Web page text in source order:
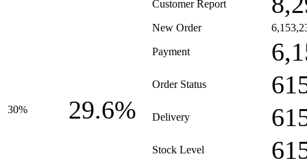
Customer Report
30% 29.6%
New Order
Payment
Order Status
Delivery
Stock Level